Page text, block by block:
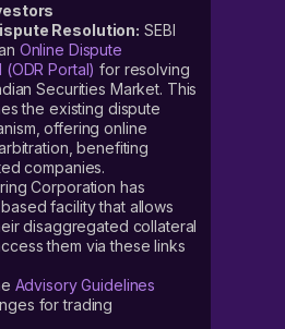
Resolution: SEBI
Online Dispute
Portal) for resolving
Securities Market. This
the existing dispute
offering online
benefiting
companies.
Corporation has
facility that allows
disaggregated collateral
them via these links
Advisory Guidelines
for trading